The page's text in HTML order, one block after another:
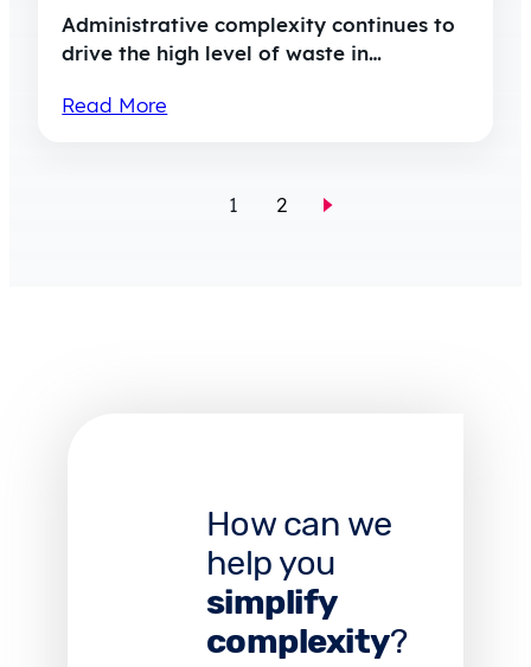
Administrative complexity continues to
drive the high level of waste in…
Read More
1 2
How can we
help you
simplify
complexity?